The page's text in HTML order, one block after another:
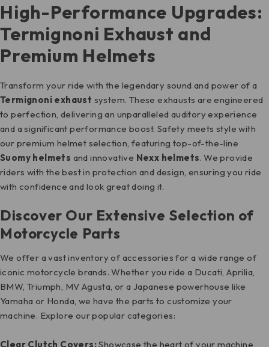
High-Performance Upgrades:
Termignoni Exhaust and
Premium Helmets
Transform your ride with the legendary sound and power of a
Termignoni exhaust system. These exhausts are engineered
to perfection, delivering an unparalleled auditory experience
and a significant performance boost. Safety meets style with
our premium helmet selection, featuring top-of-the-line
Suomy helmets and innovative Nexx helmets. We provide
riders with the best in protection and design, ensuring you ride
with confidence and look great doing it.
Discover Our Extensive Selection of
Motorcycle Parts
We offer a vast inventory of accessories for a wide range of
iconic motorcycle brands. Whether you ride a Ducati, Aprilia,
BMW, Triumph, MV Agusta, or a Japanese powerhouse like
Yamaha or Honda, we have the parts to customize your
machine. Explore our popular categories:
Clear Clutch Covers:Showcase the heart of your machine